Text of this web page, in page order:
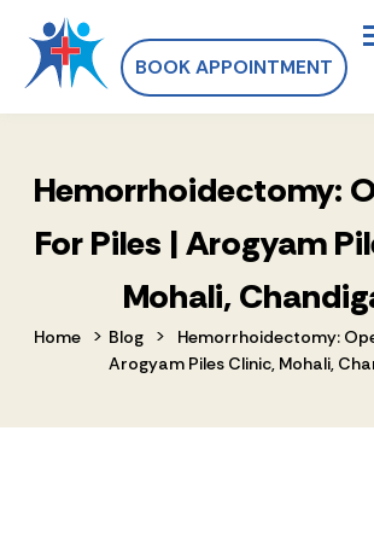
BOOK APPOINTMENT
Hemorrhoidectomy:
For Piles | Arogyam
Mohali,
Home > Blog >
Hemorrhoidectomy:
Arogyam Piles Clinic, Mohali,